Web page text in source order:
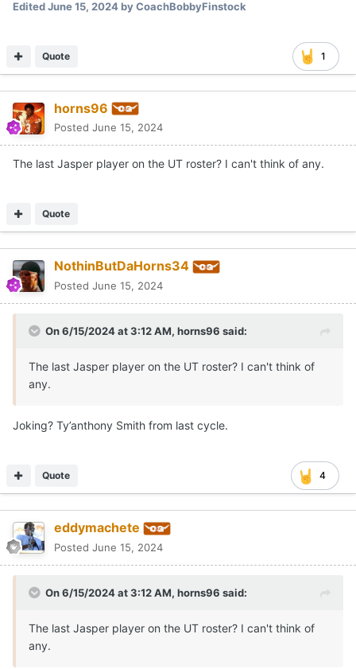
EditedJune 15, 2024by CoachBobbyFinstock
1
Quote
horns96
Posted June 15, 2024
The last Jasper player on the UT roster? I can't think of any.
Quote
NothinButDaHorns34
Posted June 15, 2024
On 6/15/2024 at 3:12 AM, horns96 said:
The last Jasper player on the UT roster? I can't think of
any.
Joking? Ty’anthony Smith from last cycle.
4
Quote
eddymachete
Posted June 15, 2024
On 6/15/2024 at 3:12 AM, horns96 said:
The last Jasper player on the UT roster? I can't think of
any.